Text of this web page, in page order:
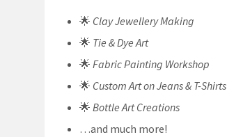
🌟 Clay Jewellery Making
🌟 Tie & Dye Art
🌟Fabric Painting Workshop
🌟 Custom Art on Jeans & T-Shirts
🌟Bottle Art Creations
…and much more!